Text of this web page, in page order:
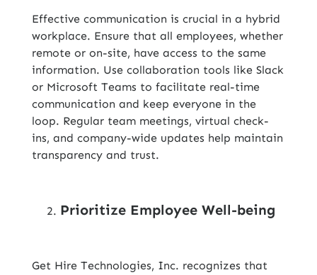
Effective communication is crucial in a hybrid
workplace. Ensure that all employees, whether
remote or on-site, have access to the same
information. Use collaboration tools like Slack
or Microsoft Teams to facilitate real-time
communication and keep everyone in the
loop. Regular team meetings, virtual check-
ins, and company-wide updates help maintain
transparency and trust.
Prioritize Employee Well-being
Get Hire Technologies, Inc. recognizes that